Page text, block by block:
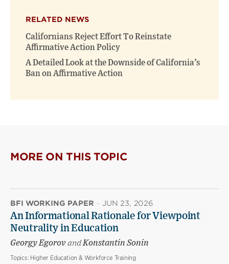
RELATED NEWS
Californians Reject Effort To Reinstate
Affirmative Action Policy
A Detailed Look at the Downside of California’s
Ban on Affirmative Action
MORE ON THIS TOPIC
BFI WORKING PAPER · JUN 23, 2026
An Informational Rationale for Viewpoint
Neutrality in Education
Georgy EgorovandKonstantin Sonin
Topics: Higher Education & Workforce Training